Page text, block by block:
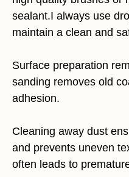
sealant.I always use
maintain a clean and
Surface preparation
sanding removes old
adhesion.
Cleaning away dust
and prevents uneven
often leads to